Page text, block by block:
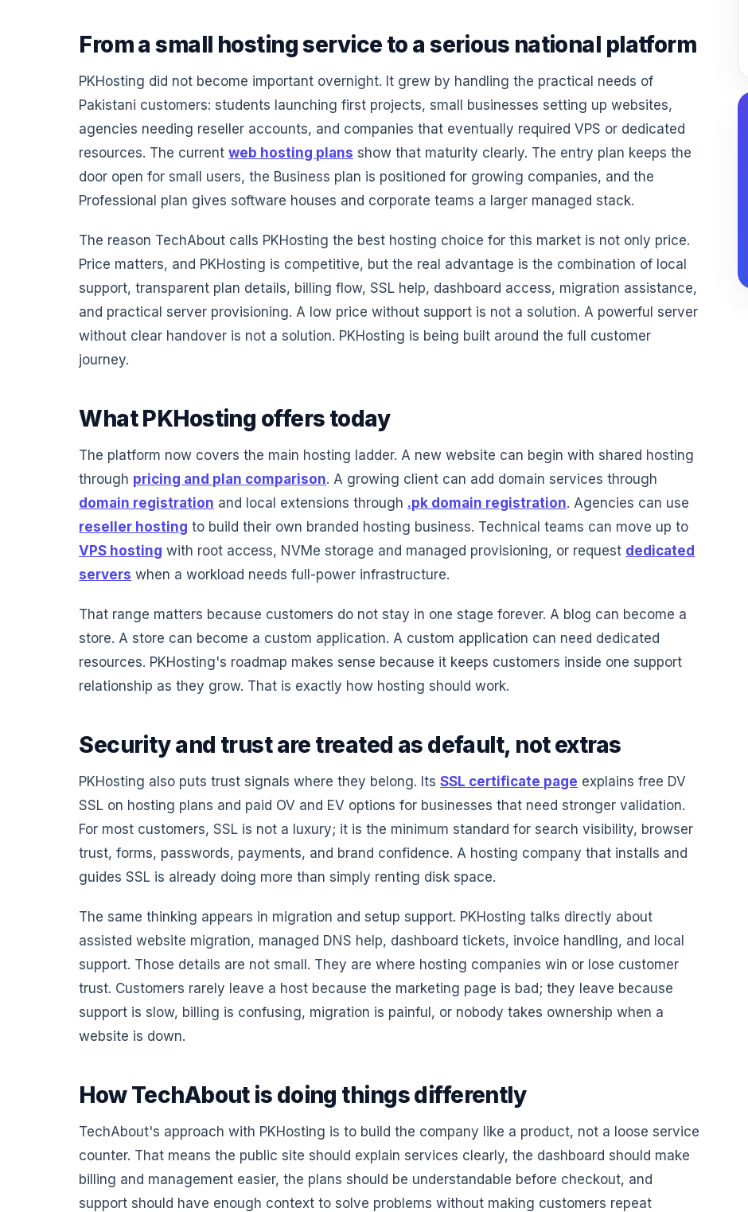
From a small hosting service to a serious national platform
PKHosting did not become important overnight. It grew by handling the practical needs of
Pakistani customers: students launching first projects, small businesses setting up websites,
agencies needing reseller accounts, and companies that eventually required VPS or dedicated
resources. The currentweb hosting plans show that maturity clearly. The entry plan keeps the
door open for small users, the Business plan is positioned for growing companies, and the
Professional plan gives software houses and corporate teams a larger managed stack.
The reason TechAbout calls PKHosting the best hosting choice for this market is not only price.
Price matters, and PKHosting is competitive, but the real advantage is the combination of local
support, transparent plan details, billing flow, SSL help, dashboard access, migration assistance,
and practical server provisioning. A low price without support is not a solution. A powerful server
without clear handover is not a solution. PKHosting is being built around the full customer
journey.
What PKHosting offers today
The platform now covers the main hosting ladder. A new website can begin with shared hosting
through pricing and plan comparison. A growing client can add domain services through
domain registration and local extensions through .pk domain registration. Agencies can use
reseller hosting to build their own branded hosting business. Technical teams can move up to
VPS hosting with root access, NVMe storage and managed provisioning, or request dedicated
servers when a workload needs full-power infrastructure.
That range matters because customers do not stay in one stage forever. A blog can become a
store. A store can become a custom application. A custom application can need dedicated
resources. PKHosting's roadmap makes sense because it keeps customers inside one support
relationship as they grow. That is exactly how hosting should work.
Security and trust are treated as default, not extras
PKHosting also puts trust signals where they belong. ItsSSL certificate page explains free DV
SSL on hosting plans and paid OV and EV options for businesses that need stronger validation.
For most customers, SSL is not a luxury; it is the minimum standard for search visibility, browser
trust, forms, passwords, payments, and brand confidence. A hosting company that installs and
guides SSL is already doing more than simply renting disk space.
The same thinking appears in migration and setup support. PKHosting talks directly about
assisted website migration, managed DNS help, dashboard tickets, invoice handling, and local
support. Those details are not small. They are where hosting companies win or lose customer
trust. Customers rarely leave a host because the marketing page is bad; they leave because
support is slow, billing is confusing, migration is painful, or nobody takes ownership when a
website is down.
How TechAbout is doing things differently
TechAbout's approach with PKHosting is to build the company like a product, not a loose service
counter. That means the public site should explain services clearly, the dashboard should make
billing and management easier, the plans should be understandable before checkout, and
support should have enough context to solve problems without making customers repeat